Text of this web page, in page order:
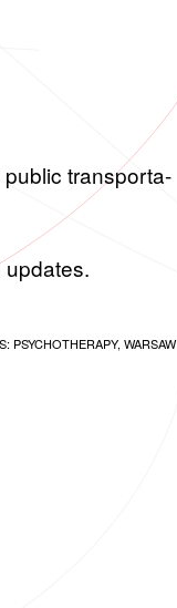
pub­lic trans­porta­
PSYCHOTHERAPY, WARSAW